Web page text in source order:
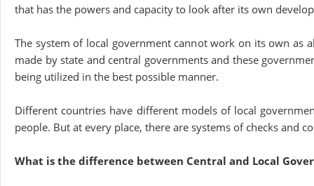
that has the powers and capacity to look after its own
The system of local government cannot work on its own as
made by state and central governments and these
being utilized in the best possible manner.
Different countries have different models of local
people. But at every place, there are systems of checks and
What is the difference between Central and Local